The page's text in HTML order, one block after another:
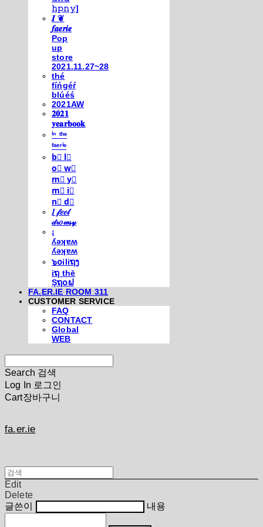
𝚑𝚙𝚗𝚢]
𝑰 ❦
𝒇𝒂𝒆𝒓𝒊𝒆
Pop
up
store
2021.11.27~28
thé
fíńgéŕ
blúéś
2021AW
𝟐𝟎𝟐𝟏
𝐲𝐞𝐚𝐫𝐛𝐨𝐨𝐤
ⁱⁿ ᵗʰᵉ
ᶠᵃᵉʳⁱᵉ
b⃣ l⃣
o⃣ w⃣
m⃣ y⃣
m⃣ i⃣
n⃣ d⃣
𝐼 𝒻𝑒𝑒𝓁
𝒹𝓇𝑜𝓌𝓈𝓎
¡
ʎǝʞɐʍ
ʎǝʞɐʍ
๖໐iliຖງ
iຖ thē
Şຖ໐ຟ
FA.ER.IE ROOM 311
CUSTOMER SERVICE
FAQ
CONTACT
Global
WEB
Search 검색
Log In 로그인
Cart장바구니
fa.er.ie
Edit
Delete
글쓴이
내용